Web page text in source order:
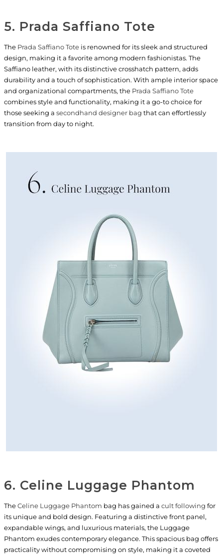
5. Prada Saffiano Tote
The Prada Saffiano Toteis renowned for its sleek and structured
design, making it a favorite among modern fashionistas. The
Saffiano leather, with its distinctive crosshatch pattern, adds
durability and a touch of sophistication. With ample interior space
and organizational compartments, the Prada Saffiano Tote
combines style and functionality, making it a go-to choice for
those seeking a secondhand designer bag that can effortlessly
transition from day to night.
6. Celine Luggage Phantom
TheCeline Luggage Phantom bag has gained a cult following for
its unique and bold design. Featuring a distinctive front panel,
expandable wings, and luxurious materials, the Luggage
Phantom exudes contemporary elegance. This spacious bag offers
practicality without compromising on style, making it a coveted